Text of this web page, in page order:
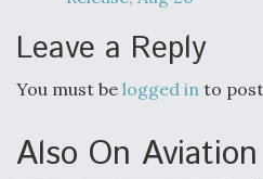
Leave a Reply
You must be logged in to
Also On